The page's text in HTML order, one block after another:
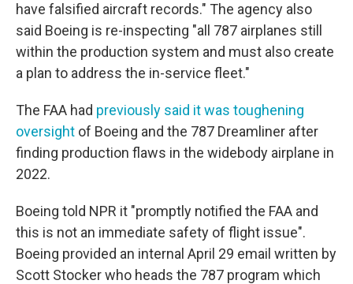
have falsified aircraft records." The agency also
said Boeing is re-inspecting "all 787 airplanes still
within the production system and must also create
a plan to address the in-service fleet."
The FAA had previously said it was toughening
oversight of Boeing and the 787 Dreamliner after
finding production flaws in the widebody airplane in
2022.
Boeing told NPR it "promptly notified the FAA and
this is not an immediate safety of flight issue".
Boeing provided an internal April 29 email written by
Scott Stocker who heads the 787 program which